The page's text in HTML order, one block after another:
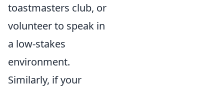
toastmasters club, or
volunteer to speak in
a low-stakes
environment.
Similarly, if your